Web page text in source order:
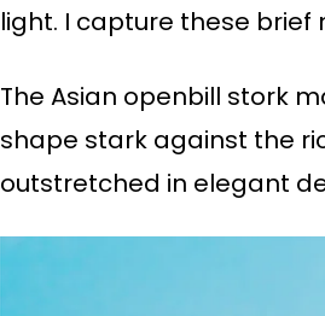
light. I capture these
The Asian openbill stork
shape stark against the
outstretched in elegant